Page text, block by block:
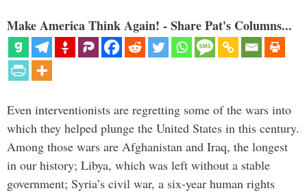
Make America Think Again! - Share Pat's Columns...
Even interventionists are regretting some of the wars into
which they helped plunge the United States in this century.
Among those wars are Afghanistan and Iraq, the longest
in our history; Libya, which was left without a stable
government; Syria’s civil war, a six-year human rights